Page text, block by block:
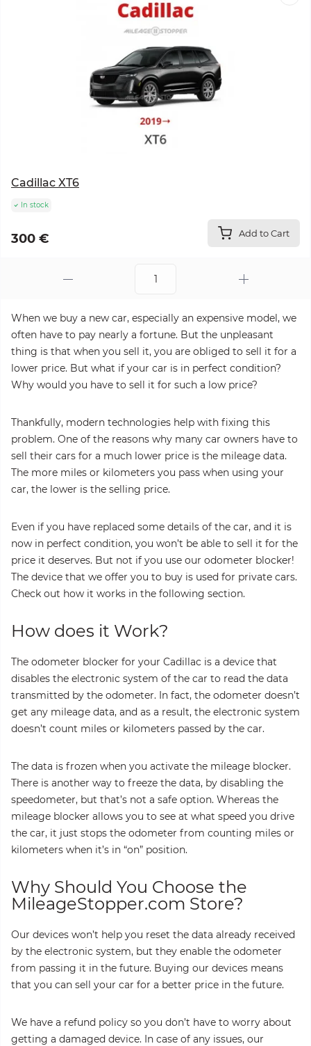
Cadillac XT6
In stock
300 € Add to Cart
When we buy a new car, especially an expensive model, we
often have to pay nearly a fortune. But the unpleasant
thing is that when you sell it, you are obliged to sell it for a
lower price. But what if your car is in perfect condition?
Why would you have to sell it for such a low price?
Thankfully, modern technologies help with fixing this
problem. One of the reasons why many car owners have to
sell their cars for a much lower price is the mileage data.
The more miles or kilometers you pass when using your
car, the lower is the selling price.
Even if you have replaced some details of the car, and it is
now in perfect condition, you won’t be able to sell it for the
price it deserves. But not if you use our odometer blocker!
The device that we offer you to buy is used for private cars.
Check out how it works in the following section.
How does it Work?
The odometer blocker for your Cadillac is a device that
disables the electronic system of the car to read the data
transmitted by the odometer. In fact, the odometer doesn’t
get any mileage data, and as a result, the electronic system
doesn’t count miles or kilometers passed by the car.
The data is frozen when you activate the mileage blocker.
There is another way to freeze the data, by disabling the
speedometer, but that’s not a safe option. Whereas the
mileage blocker allows you to see at what speed you drive
the car, it just stops the odometer from counting miles or
kilometers when it’s in “on” position.
Why Should You Choose the
MileageStopper.com Store?
Our devices won’t help you reset the data already received
by the electronic system, but they enable the odometer
from passing it in the future. Buying our devices means
that you can sell your car for a better price in the future.
We have a refund policy so you don’t have to worry about
getting a damaged device. In case of any issues, our